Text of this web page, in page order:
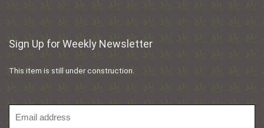
Sign Up for Weekly Newsletter
This item is still under construction.